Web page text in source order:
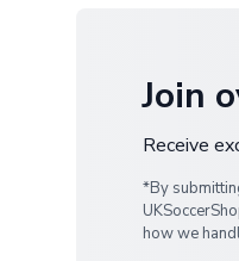
Join
Receive
*By
how we